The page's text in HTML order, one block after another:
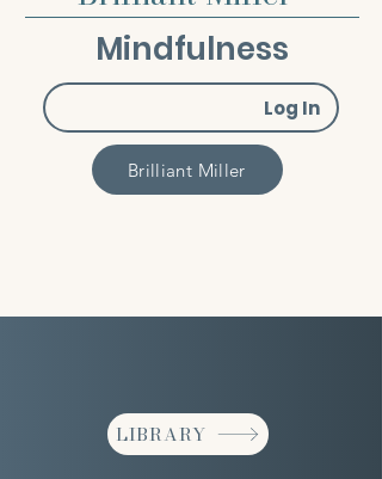
Mindfulness
Log In
Brilliant Miller
LIBRARY